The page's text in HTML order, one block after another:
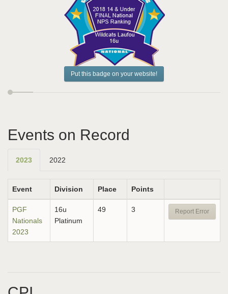
Put this badge on your website!
Events on Record
2023 2022
Event Division Place Points
PGF
Nationals
2023
16u
Platinum
49 3 Report Error